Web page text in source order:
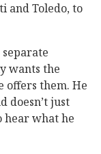
and Toledo, to
wants the
offers them. He
doesn’t just
hear what he